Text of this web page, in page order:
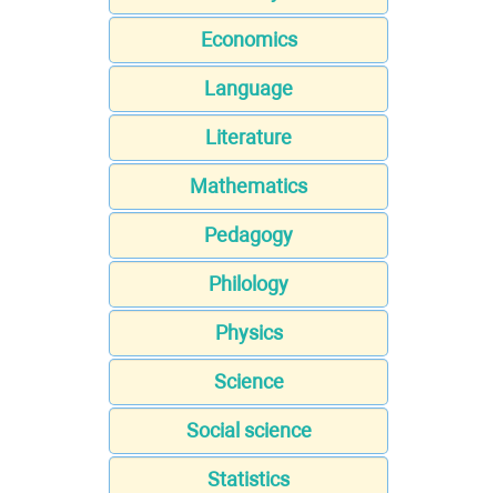
Economics
Language
Literature
Mathematics
Pedagogy
Philology
Physics
Science
Social science
Statistics